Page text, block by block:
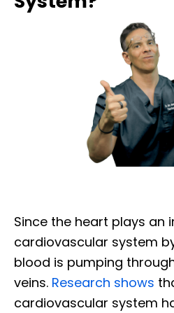
Since the heart plays
cardiovascular system
blood is pumping
veins. Research shows
cardiovascular system